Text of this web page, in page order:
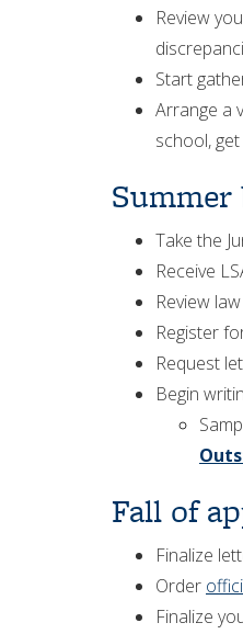
Review
Start
Arrange a
school,
Take the
Receive
Review
Register
Request
Begin
Fall of
Finalize
Order
Finalize